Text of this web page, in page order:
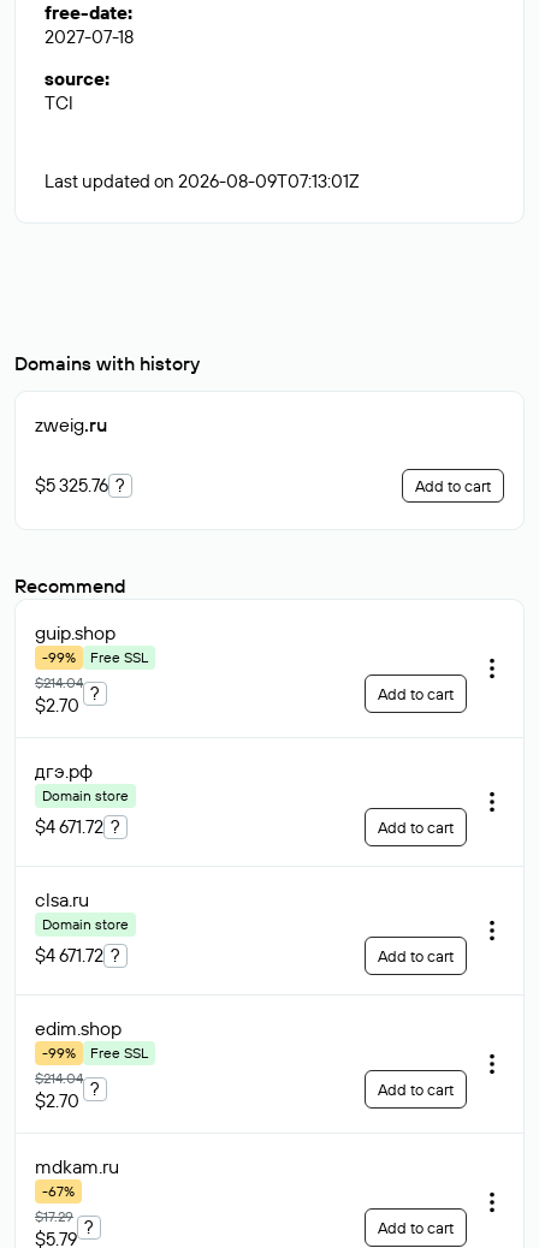
free-date:
2027-07-18
source:
TCI
Last updated on 2026-08-09T07:13:01Z
Domains with history
zweig.ru
$5 325.76 ? Add to cart
Recommend
guip.shop
-99%
Free SSL
$214.04
$2.70
? Add to cart
дгэ.рф
Domain store
$4 671.72 ? Add to cart
clsa.ru
Domain store
$4 671.72 ? Add to cart
edim.shop
-99%
Free SSL
$214.04
$2.70
? Add to cart
mdkam.ru
-67%
$17.29
$5.79
? Add to cart